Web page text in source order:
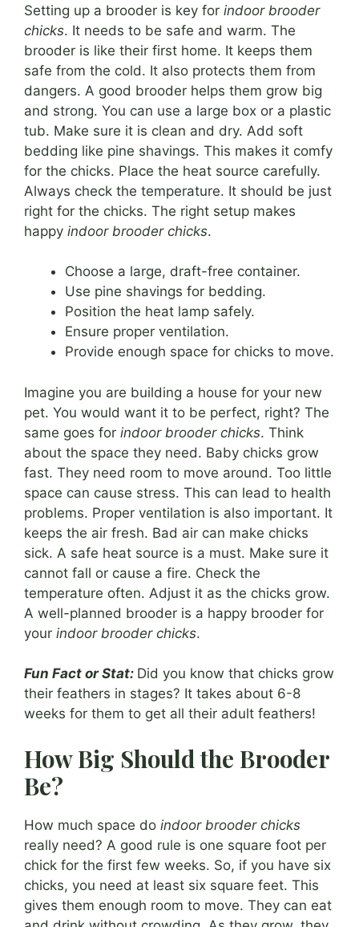
Setting up a brooder is key for indoor brooder
chicks. It needs to be safe and warm. The
brooder is like their first home. It keeps them
safe from the cold. It also protects them from
dangers. A good brooder helps them grow big
and strong. You can use a large box or a plastic
tub. Make sure it is clean and dry. Add soft
bedding like pine shavings. This makes it comfy
for the chicks. Place the heat source carefully.
Always check the temperature. It should be just
right for the chicks. The right setup makes
happy indoor brooder chicks.
Choose a large, draft-free container.
Use pine shavings for bedding.
Position the heat lamp safely.
Ensure proper ventilation.
Provide enough space for chicks to move.
Imagine you are building a house for your new
pet. You would want it to be perfect, right? The
same goes for indoor brooder chicks. Think
about the space they need. Baby chicks grow
fast. They need room to move around. Too little
space can cause stress. This can lead to health
problems. Proper ventilation is also important. It
keeps the air fresh. Bad air can make chicks
sick. A safe heat source is a must. Make sure it
cannot fall or cause a fire. Check the
temperature often. Adjust it as the chicks grow.
A well-planned brooder is a happy brooder for
your indoor brooder chicks.
Fun Fact or Stat: Did you know that chicks grow
their feathers in stages? It takes about 6-8
weeks for them to get all their adult feathers!
How Big Should the Brooder
Be?
How much space do indoor brooder chicks
really need? A good rule is one square foot per
chick for the first few weeks. So, if you have six
chicks, you need at least six square feet. This
gives them enough room to move. They can eat